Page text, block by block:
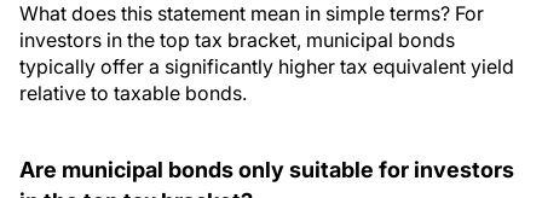
What does this statement mean in simple terms? For
investors in the top tax bracket, municipal bonds
typically offer a significantly higher tax equivalent yield
relative to taxable bonds.
Are municipal bonds only suitable for investors